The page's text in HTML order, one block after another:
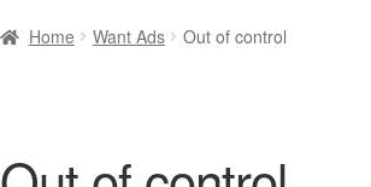
Home Want Ads Out of control